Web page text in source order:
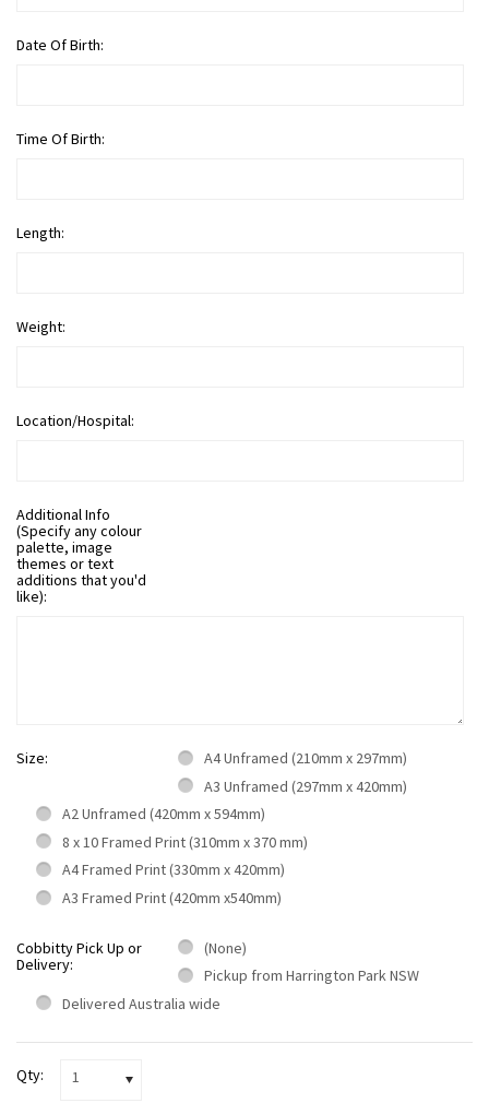
Date Of Birth:
Time Of Birth:
Length:
Weight:
Location/Hospital:
Additional Info
(Specify any colour
palette, image
themes or text
additions that you'd
like):
Size:
A4 Unframed (210mm x 297mm)
A3 Unframed (297mm x 420mm)
A2 Unframed (420mm x 594mm)
8 x 10 Framed Print (310mm x 370 mm)
A4 Framed Print (330mm x 420mm)
A3 Framed Print (420mm x540mm)
Cobbitty Pick Up or
Delivery:
(None)
Pickup from Harrington Park NSW
Delivered Australia wide
Qty: 1